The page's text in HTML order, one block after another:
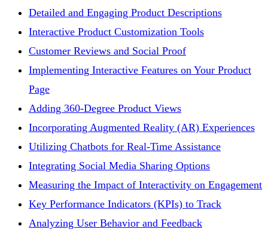
Detailed and Engaging Product Descriptions
Interactive Product Customization Tools
Customer Reviews and Social Proof
Implementing Interactive Features on Your Product
Page
Adding 360-Degree Product Views
Incorporating Augmented Reality (AR) Experiences
Utilizing Chatbots for Real-Time Assistance
Integrating Social Media Sharing Options
Measuring the Impact of Interactivity on Engagement
Key Performance Indicators (KPIs) to Track
Analyzing User Behavior and Feedback